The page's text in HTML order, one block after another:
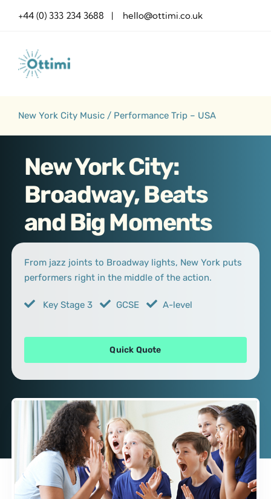
+44 (0) 333 234 3688 | hello@ottimi.co.uk
New York City Music / Performance Trip – USA
New York City:
Broadway, Beats
and Big Moments
From jazz joints to Broadway lights, New York puts
performers right in the middle of the action.
Key Stage 3 GCSE A-level
Quick Quote